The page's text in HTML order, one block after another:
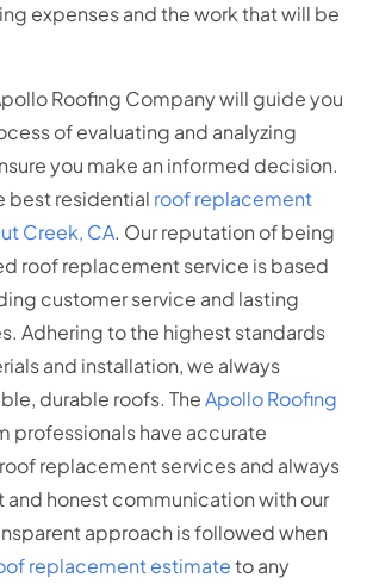
expenses and the work that will be
Roofing Company will guide you
of evaluating and analyzing
you make an informed decision.
best residential roof replacement
Creek, CA. Our reputation of being
roof replacement service is based
customer service and lasting
Adhering to the highest standards
and installation, we always
durable roofs. TheApollo Roofing
professionals have accurate
replacement services and always
and honest communication with our
approach is followed when
replacement estimateto any